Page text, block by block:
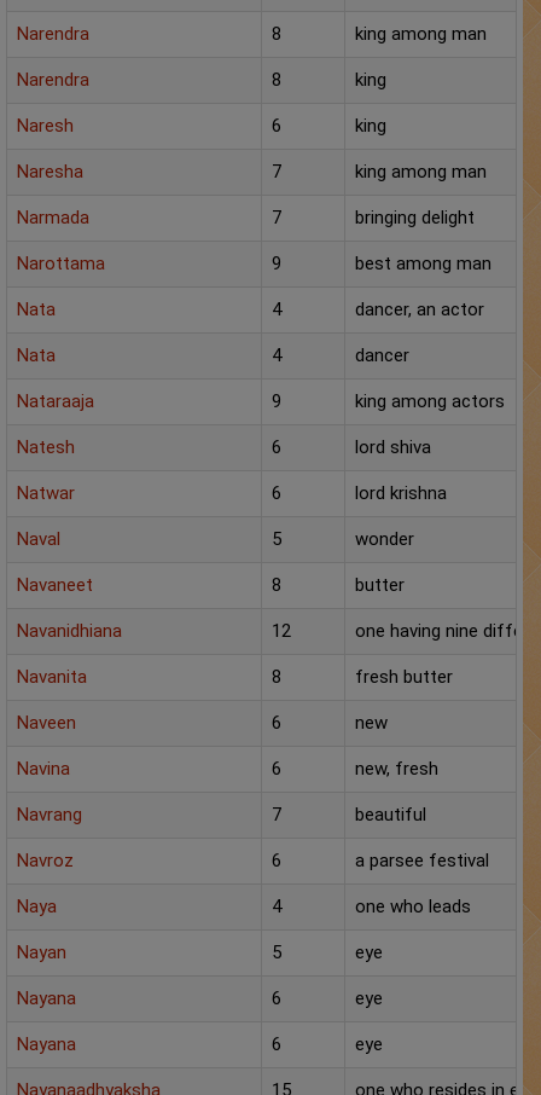
Narendra 8 king among man
Narendra 8 king
Naresh 6 king
Naresha 7 king among man
Narmada 7 bringing delight
Narottama 9 best among man
Nata 4 dancer, an actor
Nata 4 dancer
Nataraaja 9 king among actors
Natesh 6 lord shiva
Natwar 6 lord krishna
Naval 5 wonder
Navaneet 8 butter
Navanidhiana 12 one having nine
Navanita 8 fresh butter
Naveen 6 new
Navina 6 new, fresh
Navrang 7 beautiful
Navroz 6 a parsee festival
Naya 4 one who leads
Nayan 5 eye
Nayana 6 eye
Nayana 6 eye
Nayanaadhyaksha 15 one who resides in